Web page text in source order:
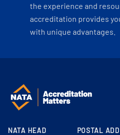
the experience and
accreditation provides
with unique advantages.
NATA HEAD
POSTAL